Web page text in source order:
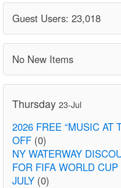
Guest Users: 23,018
No New Items
Thursday 23-Jul
2026 FREE “MUSIC AT
OFF (0)
NY WATERWAY
FOR FIFA WORLD
JULY (0)